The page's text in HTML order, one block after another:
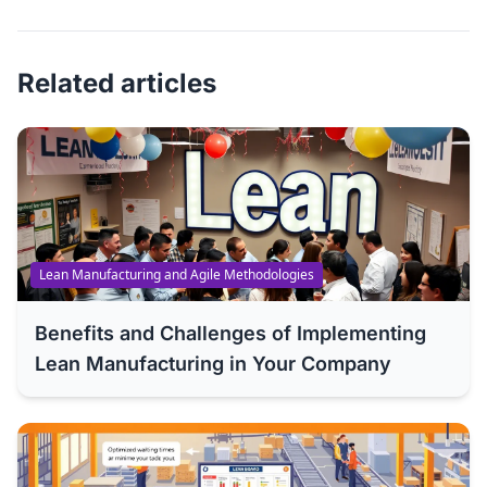
Related articles
Lean Manufacturing and Agile Methodologies
Benefits and Challenges of Implementing
Lean Manufacturing in Your Company